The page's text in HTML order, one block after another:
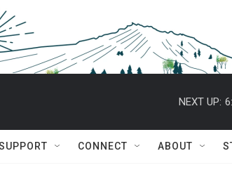
NEXT UP:
CONNECT ABOUT